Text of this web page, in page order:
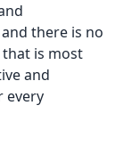
there is no
is most
and
every